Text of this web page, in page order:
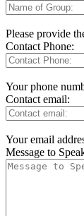
Please provide
Contact Phone:
Your phone
Contact email:
Your email
Message to